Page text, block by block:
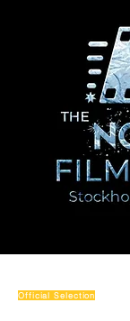
Official Selection